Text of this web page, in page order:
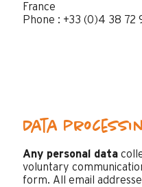
France
Phone : +33 (0)4 38 72
Data
Any personal data
voluntary
form. All email